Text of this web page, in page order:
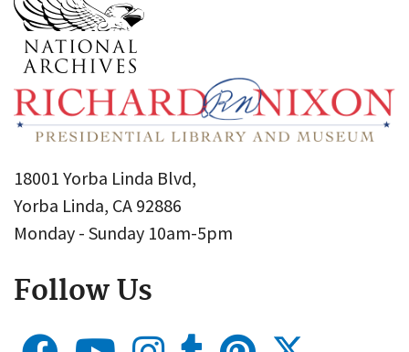
18001 Yorba Linda Blvd,
Yorba Linda, CA 92886
Monday - Sunday 10am-5pm
Follow Us